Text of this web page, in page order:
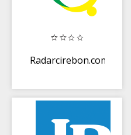
Radarcirebon.com